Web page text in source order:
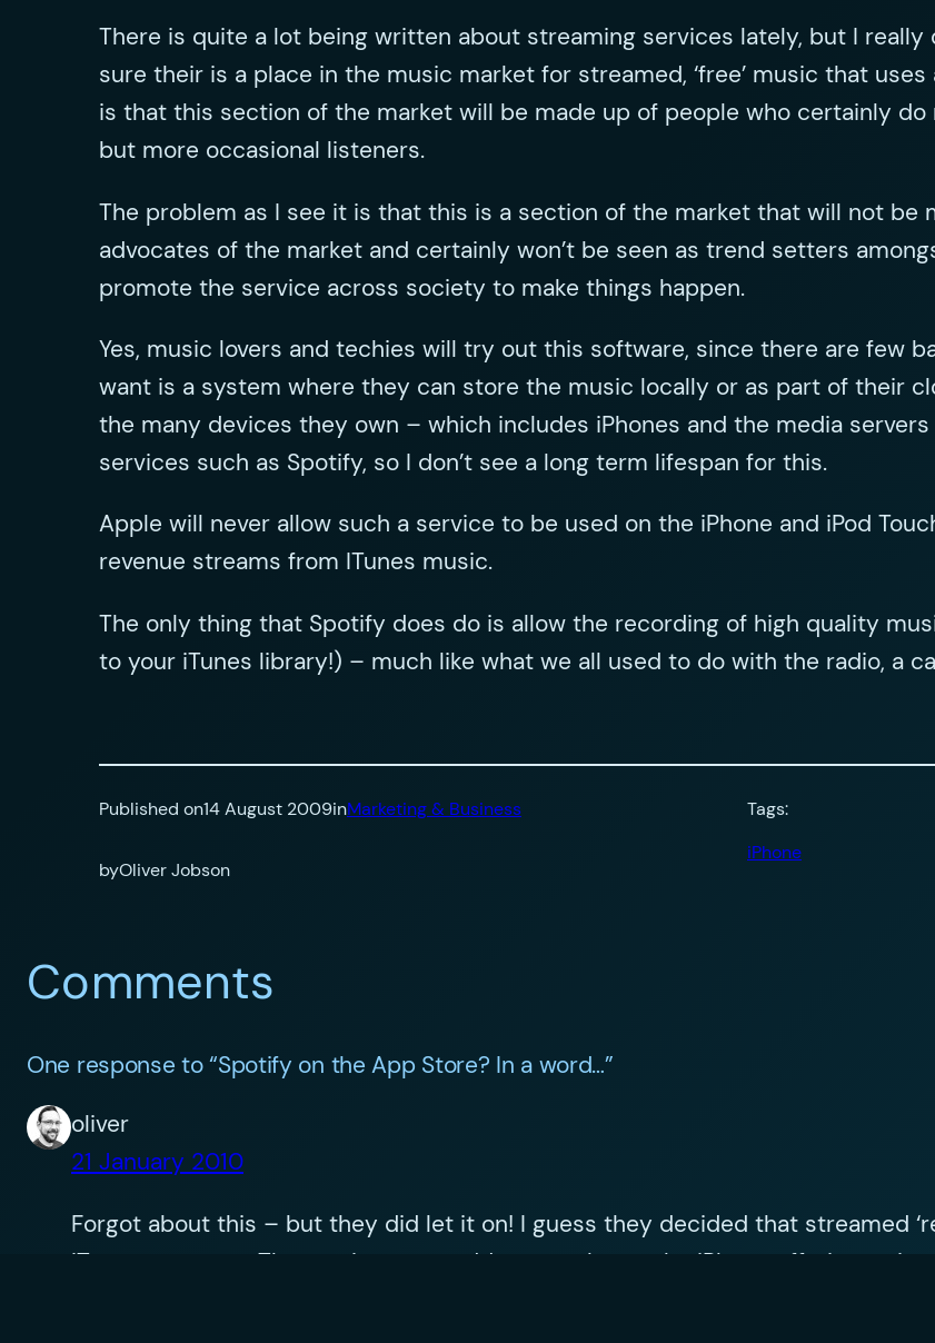
There is quite a lot being written about streaming services lately, but I really
sure their is a place in the music market for streamed, ‘free’ music that
is that this section of the market will be made up of people who certainly
but more occasional listeners.
The problem as I see it is that this is a section of the market that will not be
advocates of the market and certainly won’t be seen as trend setters
promote the service across society to make things happen.
Yes, music lovers and techies will try out this software, since there are few
want is a system where they can store the music locally or as part of their
the many devices they own – which includes iPhones and the media
services such as Spotify, so I don’t see a long term lifespan for this.
Apple will never allow such a service to be used on the iPhone and iPod
revenue streams from ITunes music.
The only thing that Spotify does do is allow the recording of high quality
to your iTunes library!) – much like what we all used to do with the radio, a
Published on14 August 2009inMarketing & Business
byOliver Jobson
Tags:
iPhone
Comments
One response to “Spotify on the App Store? In a word…”
oliver
21 January 2010
Forgot about this – but they did let it on! I guess they decided that streamed
iTunes revenues. The service must add more value to the iPhone offering as it